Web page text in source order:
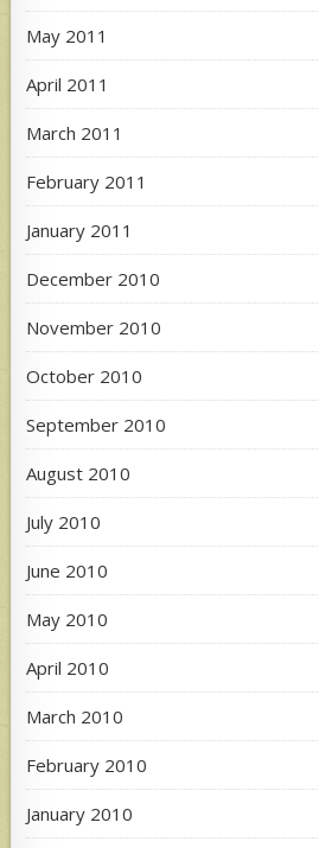
May 2011
April 2011
March 2011
February 2011
January 2011
December 2010
November 2010
October 2010
September 2010
August 2010
July 2010
June 2010
May 2010
April 2010
March 2010
February 2010
January 2010